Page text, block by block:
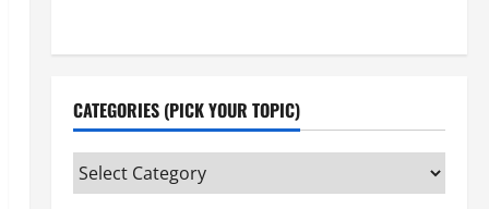
CATEGORIES (PICK YOUR TOPIC)
Categories
(pick